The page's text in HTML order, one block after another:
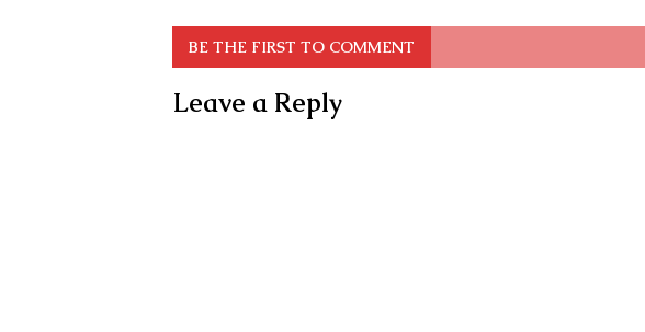
BE THE FIRST TO COMMENT
Leave a Reply